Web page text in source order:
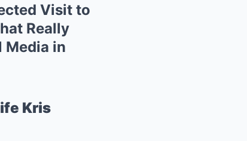
Visit to
Really
Media in
Kris